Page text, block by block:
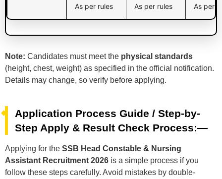
As per rules
As per rules
As per
Note: Candidates must meet the physical standards
(height, chest, weight) as specified in the official notification.
Details may change, so verify before applying.
Application Process Guide / Step-by-
Step Apply & Result Check Process:—
Applying for the SSB Head Constable & Nursing
Assistant Recruitment 2026 is a simple process if you
follow these steps carefully. Avoid mistakes by double-